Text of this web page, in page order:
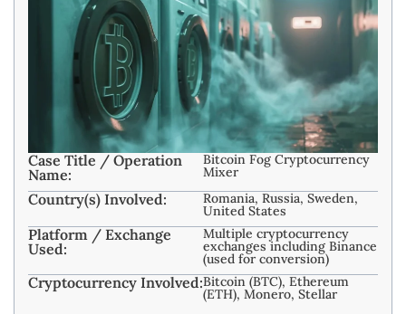
Case Title / Operation
Name:
Bitcoin Fog Cryptocurrency
Mixer
Country(s) Involved: Romania, Russia, Sweden,
United States
Platform / Exchange
Used:
Multiple cryptocurrency
exchanges including Binance
(used for conversion)
Cryptocurrency Involved:Bitcoin (BTC), Ethereum
(ETH), Monero, Stellar